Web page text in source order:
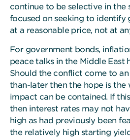
continue to be selective in the
focused on seeking to
at a reasonable price, not at
For government bonds,
peace talks in the Middle East
Should the conflict come to
than-later then the hope is the
impact can be contained. If
then interest rates may not
high as had previously been
the relatively high starting